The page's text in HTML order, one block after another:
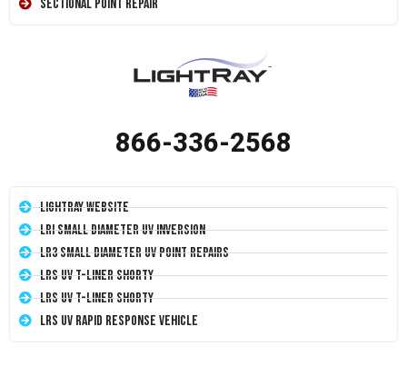
Sectional Point Repair
866-336-2568
LightRay Website
LRI Small Diameter UV Inversion
LR3 Small Diameter UV Point Repairs
LRS UV T-Liner Shorty
LRS UV T-Liner Shorty
LRS UV Rapid Response Vehicle